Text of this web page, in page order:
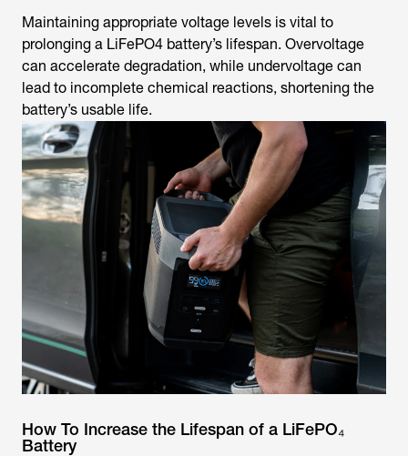
Maintaining appropriate voltage levels is vital to
prolonging a LiFePO4 battery’s lifespan. Overvoltage
can accelerate degradation, while undervoltage can
lead to incomplete chemical reactions, shortening the
battery’s usable life.
How To Increase the Lifespan of a LiFePO₄
Battery